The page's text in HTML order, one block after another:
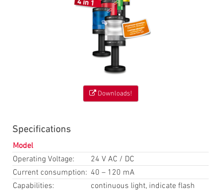
Downloads!
Specifications
Model
Operating Voltage:
24 V AC / DC
Current consumption: 40 – 120 mA
Capabilities:
continuous light, indicate flash